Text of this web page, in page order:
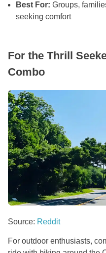
Best For: Groups,
seeking comfort
For the Thrill
Combo
Source: Reddit
For outdoor enthusiasts,